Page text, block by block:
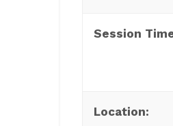
Session
Location: